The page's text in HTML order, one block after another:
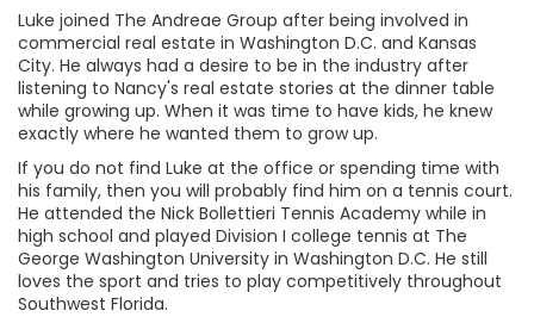
Luke joined The Andreae Group after being involved in
commercial real estate in Washington D.C. and Kansas
City. He always had a desire to be in the industry after
listening to Nancy's real estate stories at the dinner table
while growing up. When it was time to have kids, he knew
exactly where he wanted them to grow up.
If you do not find Luke at the office or spending time with
his family, then you will probably find him on a tennis court.
He attended the Nick Bollettieri Tennis Academy while in
high school and played Division I college tennis at The
George Washington University in Washington D.C. He still
loves the sport and tries to play competitively throughout
Southwest Florida.